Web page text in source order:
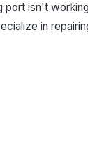
port isn't
in